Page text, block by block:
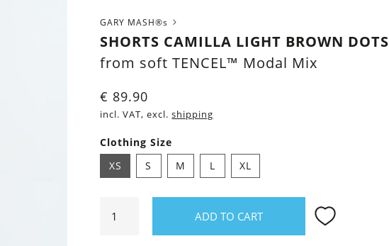
GARY MASH®s
SHORTS CAMILLA LIGHT BROWN DOTS
from soft TENCEL™ Modal Mix
€ 89.90
incl. VAT, excl.shipping
Clothing Size
XS
S M L XL
Camilla
ADD TO CART